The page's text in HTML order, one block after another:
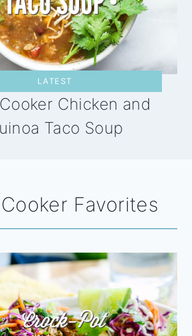
LATEST
Chicken and
Taco Soup
Favorites